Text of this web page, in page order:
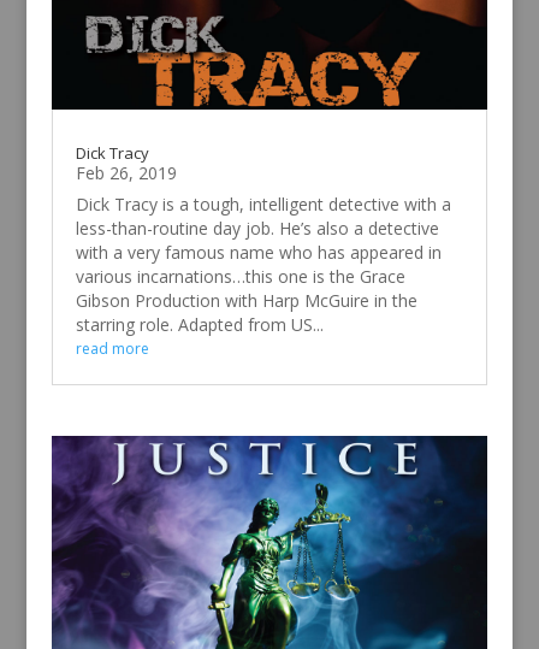
Dick Tracy
Feb 26, 2019
Dick Tracy is a tough, intelligent detective with a
less-than-routine day job. He’s also a detective
with a very famous name who has appeared in
various incarnations…this one is the Grace
Gibson Production with Harp McGuire in the
starring role. Adapted from US...
read more